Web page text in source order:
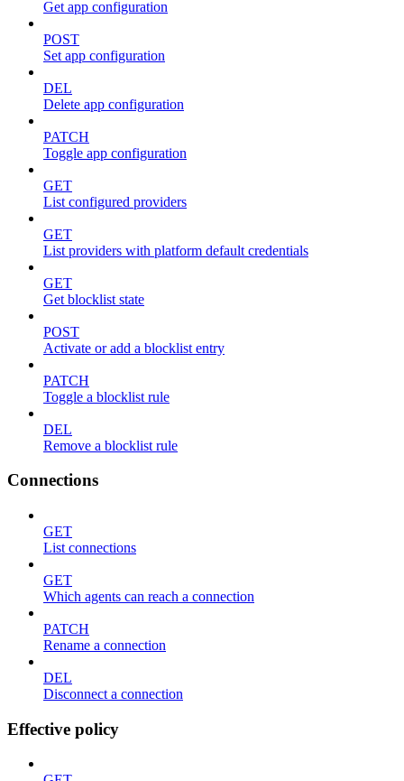
Get app configuration
POST
Set app configuration
DEL
Delete app configuration
PATCH
Toggle app configuration
GET
List configured providers
GET
List providers with platform default credentials
GET
Get blocklist state
POST
Activate or add a blocklist entry
PATCH
Toggle a blocklist rule
DEL
Remove a blocklist rule
Connections
GET
List connections
GET
Which agents can reach a connection
PATCH
Rename a connection
DEL
Disconnect a connection
Effective policy